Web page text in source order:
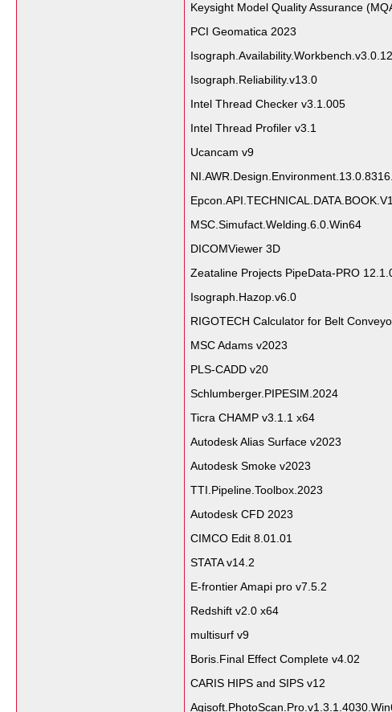
Keysight Model Quality Assurance
PCI Geomatica 2023
Isograph.Availability.Workbench.v3.0.12
Isograph.Reliability.v13.0
Intel Thread Checker v3.1.005
Intel Thread Profiler v3.1
Ucancam v9
MSC.Simufact.Welding.6.0.Win64
DICOMViewer 3D
Zeataline Projects PipeData-PRO
Isograph.Hazop.v6.0
RIGOTECH Calculator for Belt
MSC Adams v2023
PLS-CADD v20
Schlumberger.PIPESIM.2024
Ticra CHAMP v3.1.1 x64
Autodesk Alias Surface v2023
Autodesk Smoke v2023
TTI.Pipeline.Toolbox.2023
Autodesk CFD 2023
CIMCO Edit 8.01.01
STATA v14.2
E-frontier Amapi pro v7.5.2
Redshift v2.0 x64
multisurf v9
Boris.Final Effect Complete v4.02
CARIS HIPS and SIPS v12